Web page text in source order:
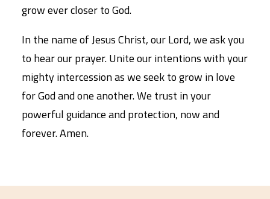
grow ever closer to God.
In the name of Jesus Christ, our Lord, we ask you
to hear our prayer. Unite our intentions with your
mighty intercession as we seek to grow in love
for God and one another. We trust in your
powerful guidance and protection, now and
forever. Amen.